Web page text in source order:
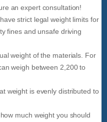
an expert consultation!
strict legal weight limits for
fines and unsafe driving
weight of the materials. For
weigh between 2,200 to
weight is evenly distributed to
much weight you should